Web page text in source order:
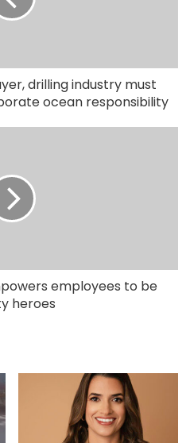
drilling industry must
ocean responsibility
employees to be
heroes